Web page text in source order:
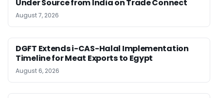
Under Source from India on Trade Connect
August 7, 2026
DGFT Extends i-CAS-Halal Implementation
Timeline for Meat Exports to Egypt
August 6, 2026